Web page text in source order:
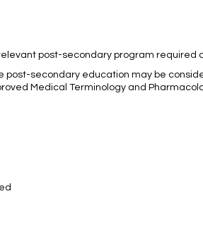
post-secondary program required
post-secondary education may be
Medical Terminology and